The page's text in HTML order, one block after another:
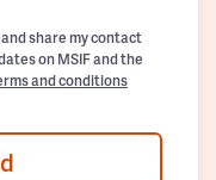
share my contact
on MSIF and the
and conditions